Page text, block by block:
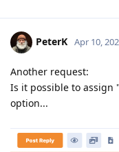
PeterK Apr 10,
Another request:
Is it possible to assign
option...